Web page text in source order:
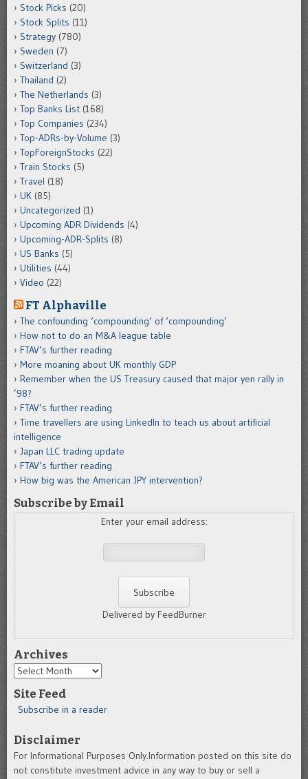
Stock Picks (20)
Stock Splits (11)
Strategy (780)
Sweden (7)
Switzerland (3)
Thailand (2)
The Netherlands (3)
Top Banks List (168)
Top Companies (234)
Top-ADRs-by-Volume (3)
TopForeignStocks (22)
Train Stocks (5)
Travel (18)
UK (85)
Uncategorized (1)
Upcoming ADR Dividends (4)
Upcoming-ADR-Splits (8)
US Banks (5)
Utilities (44)
Video (22)
FT Alphaville
The confounding ‘compounding’ of ‘compounding’
How not to do an M&A league table
FTAV’s further reading
More moaning about UK monthly GDP
Remember when the US Treasury caused that major yen rally in
’98?
FTAV’s further reading
Time travellers are using LinkedIn to teach us about artificial
intelligence
Japan LLC trading update
FTAV’s further reading
How big was the American JPY intervention?
Subscribe by Email
Enter your email address:
Delivered by FeedBurner
Archives
Archives
Site Feed
Subscribe in a reader
Disclaimer
For Informational Purposes Only.Information posted on this site do
not constitute investment advice in any way to buy or sell a